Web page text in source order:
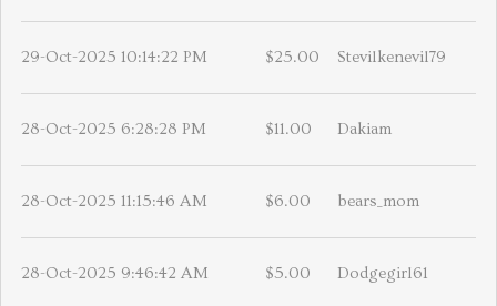
29-Oct-2025 10:14:22 PM $25.00 Stevilkenevil79
28-Oct-2025 6:28:28 PM $11.00 Dakiam
28-Oct-2025 11:15:46 AM $6.00 bears_mom
28-Oct-2025 9:46:42 AM $5.00 Dodgegirl61